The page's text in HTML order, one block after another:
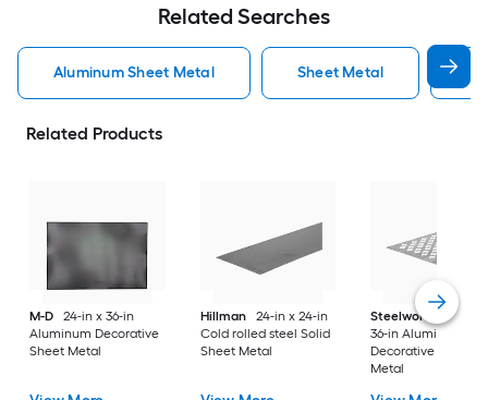
Related Searches
Aluminum Sheet Metal Sheet Metal
Related Products
M-D
24-in x 36-in
Aluminum Decorative
Sheet Metal
Hillman
24-in x 24-in
Cold rolled steel Solid
Sheet Metal
Steelworks
24-in x
36-in Aluminum
Decorative Sheet
Metal